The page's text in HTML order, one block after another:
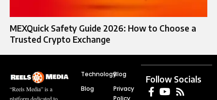
MEXQuick Safety Guide 2026: How to Choose a
Trusted Crypto Exchange
“Reels Media” is a
platform dedicated to
Technology
Blog
Blog
Privacy
Follow Socials